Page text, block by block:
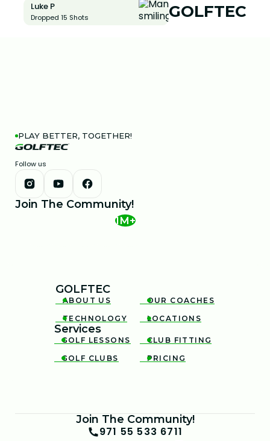
Luke P
Dropped 15 Shots GOLFTEC
PLAY BETTER, TOGETHER!
Follow us
Join The Community!
1M+
GOLFTEC

ABOUT US 
OUR COACHES

TECHNOLOGY 
LOCATIONS
Services

GOLF LESSONS 
CLUB FITTING

GOLF CLUBS 
PRICING
Join The Community!
971 55 533 6711